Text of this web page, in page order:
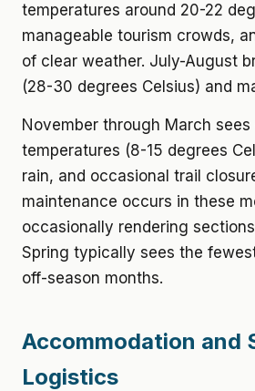
temperatures around 20-22
manageable tourism crowds,
of clear weather. July-August
(28-30 degrees Celsius) and
November through March sees
temperatures (8-15 degrees
rain, and occasional trail
maintenance occurs in these
occasionally rendering
Spring typically sees the
off-season months.
Accommodation and
Logistics